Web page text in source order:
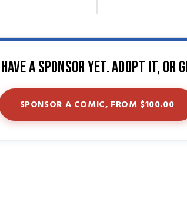
a sponsor yet. Adopt it, or
SPONSOR A COMIC, FROM $100.00